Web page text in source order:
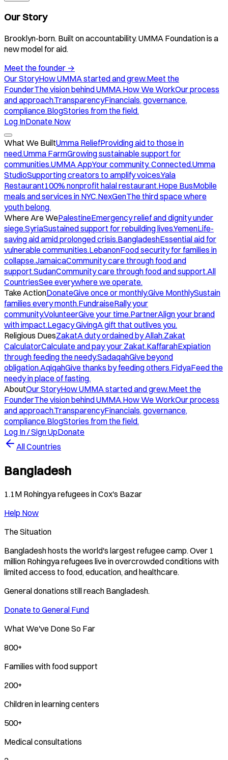
Our Story
Brooklyn-born. Built on accountability. UMMA Foundation is a
new model for aid.
Meet the founder →
Our StoryHow UMMA started and grew.Meet the
FounderThe vision behind UMMA.How We WorkOur process
and approach.TransparencyFinancials, governance,
compliance.BlogStories from the field.
Log InDonate Now
What We BuiltUmma ReliefProviding aid to those in
need.Umma FarmGrowing sustainable support for
communities.UMMA AppYour community. Connected.Umma
StudioSupporting creators to amplify voices.Yala
Restaurant100% nonprofit halal restaurant.Hope BusMobile
meals and services in NYC.NexGenThe third space where
youth belong.
Where Are WePalestineEmergency relief and dignity under
siege.SyriaSustained support for rebuilding lives.YemenLife-
saving aid amid prolonged crisis.BangladeshEssential aid for
vulnerable communities.LebanonFood security for families in
collapse.JamaicaCommunity care through food and
support.SudanCommunity care through food and support.All
CountriesSee everywhere we operate.
Take ActionDonateGive once or monthly.Give MonthlySustain
families every month.FundraiseRally your
community.VolunteerGive your time.PartnerAlign your brand
with impact.Legacy GivingA gift that outlives you.
Religious DuesZakatA duty ordained by Allah.Zakat
CalculatorCalculate and pay your Zakat.KaffarahExpiation
through feeding the needy.SadaqahGive beyond
obligation.AqiqahGive thanks by feeding others.FidyaFeed the
needy in place of fasting.
AboutOur StoryHow UMMA started and grew.Meet the
FounderThe vision behind UMMA.How We WorkOur process
and approach.TransparencyFinancials, governance,
compliance.BlogStories from the field.
Log In / Sign UpDonate
All Countries
Bangladesh
1.1M Rohingya refugees in Cox's Bazar
Help Now
The Situation
Bangladesh hosts the world's largest refugee camp. Over 1
million Rohingya refugees live in overcrowded conditions with
limited access to food, education, and healthcare.
General donations still reach Bangladesh.
Donate to General Fund
What We've Done So Far
800+
Families with food support
200+
Children in learning centers
500+
Medical consultations